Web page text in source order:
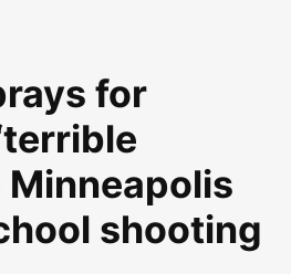
for
Minneapolis
shooting